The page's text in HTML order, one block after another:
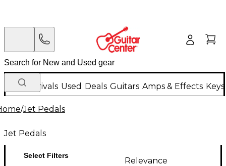
New Arrivals Used Deals Guitars Amps & Effects
/Jet Pedals
Jet Pedals
Select Filters
Relevance